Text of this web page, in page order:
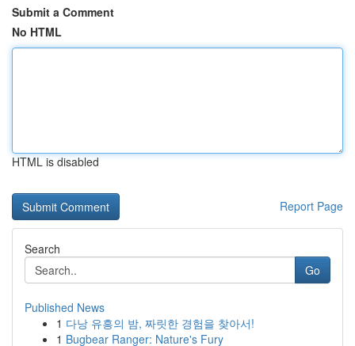
Submit a Comment
No HTML
HTML is disabled
Report Page
Search
Go
Published News
1 다낭 유흥의 밤, 짜릿한 경험을 찾아서!
1 Bugbear Ranger: Nature's Fury